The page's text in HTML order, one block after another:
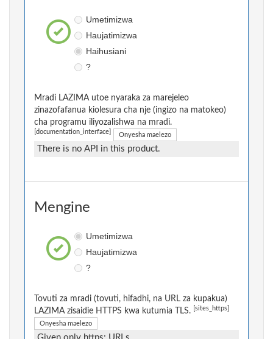
Umetimizwa
Haujatimizwa
Haihusiani
?
Mradi LAZIMA utoe nyaraka za marejeleo
zinazofafanua kiolesura cha nje (ingizo na matokeo)
cha programu iliyozalishwa na mradi.
[documentation_interface] Onyesha maelezo
There is no API in this product.
Mengine
Umetimizwa
Haujatimizwa
?
Tovuti za mradi (tovuti, hifadhi, na URL za kupakua)
LAZIMA zisaidie HTTPS kwa kutumia TLS.
[sites_https]
Onyesha maelezo